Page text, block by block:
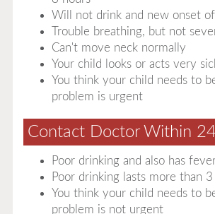
Will not drink and new onset
Trouble breathing, but not
Can't move neck normally
Your child looks or acts very
You think your child needs to
problem is urgent
Contact Doctor Within
Poor drinking and also has
Poor drinking lasts more than 3
You think your child needs to
problem is not urgent